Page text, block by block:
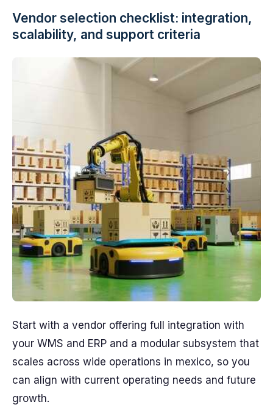
Vendor selection checklist: integration,
scalability, and support criteria
Start with a vendor offering full integration with
your WMS and ERP and a modular subsystem that
scales across wide operations in mexico, so you
can align with current operating needs and future
growth.